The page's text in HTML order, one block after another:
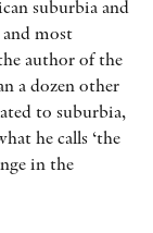
suburbia and
most
author of the
a dozen other
to suburbia,
he calls ‘the
in the